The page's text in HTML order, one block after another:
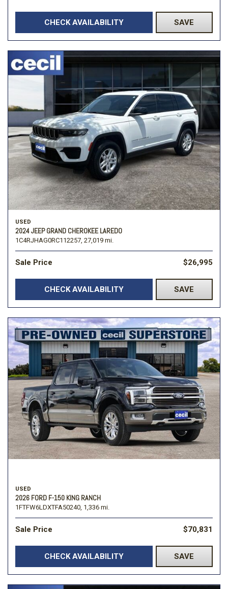
CHECK AVAILABILITY SAVE
USED
2024 JEEP GRAND CHEROKEE LAREDO
1C4RJHAG0RC112257, 27,019 mi.
Sale Price $26,995
CHECK AVAILABILITY SAVE
USED
2026 FORD F-150 KING RANCH
1FTFW6LDXTFA50240, 1,336 mi.
Sale Price $70,831
CHECK AVAILABILITY SAVE